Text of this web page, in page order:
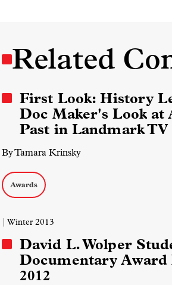
Related
First Look: History
Doc Maker's Look at
Past in Landmark TV
By Tamara Krinsky
Awards
| Winter 2013
David L. Wolper
Documentary Award
2012